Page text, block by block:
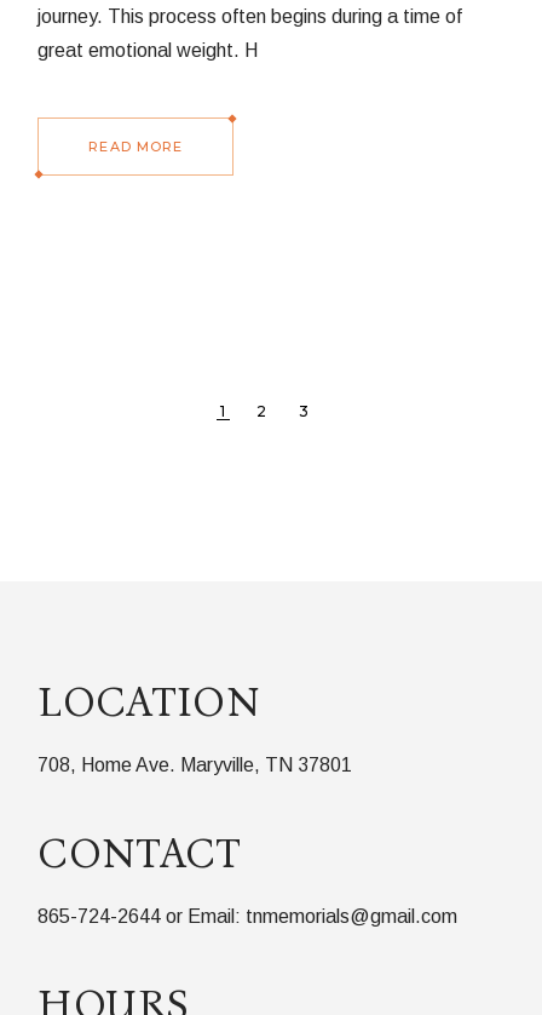
journey. This process often begins during a time of
great emotional weight. H
READ MORE
1 2 3
LOCATION
708, Home Ave. Maryville, TN 37801
CONTACT
865-724-2644 or Email: tnmemorials@gmail.com
HOURS